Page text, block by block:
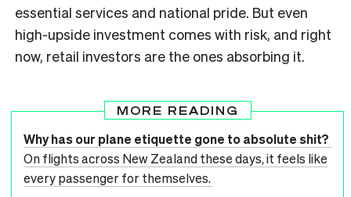
essential services and national pride. But even
high-upside investment comes with risk, and right
now, retail investors are the ones absorbing it.
MORE READING
Why has our plane etiquette gone to absolute shit?
On flights across New Zealand these days, it feels like
every passenger for themselves.